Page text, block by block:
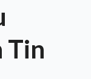
Tin